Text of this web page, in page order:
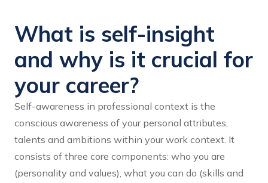
What is self-insight
and why is it crucial for
your career?
Self-awareness in professional context is the
conscious awareness of your personal attributes,
talents and ambitions within your work context. It
consists of three core components: who you are
(personality and values), what you can do (skills and